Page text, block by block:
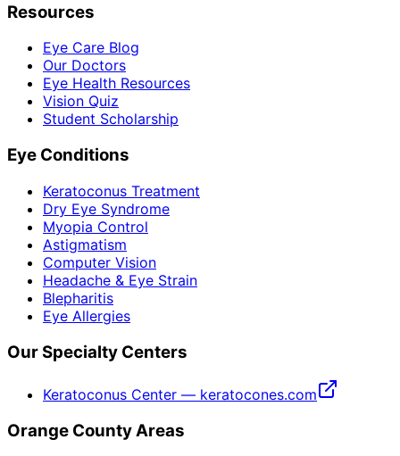
Resources
Eye Care Blog
Our Doctors
Eye Health Resources
Vision Quiz
Student Scholarship
Eye Conditions
Keratoconus Treatment
Dry Eye Syndrome
Myopia Control
Astigmatism
Computer Vision
Headache & Eye Strain
Blepharitis
Eye Allergies
Our Specialty Centers
Keratoconus Center — keratocones.com
Orange County Areas